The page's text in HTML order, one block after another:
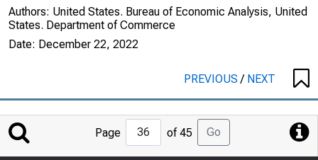
Authors: United States. Bureau of Economic Analysis, United
States. Department of Commerce
Date: December 22, 2022
PREVIOUS/ NEXT
Jump
to
Page of 45 Go